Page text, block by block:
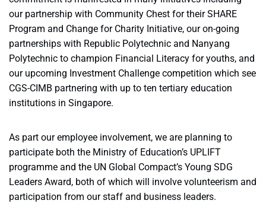
our partnership with Community Chest for their SHARE
Program and Change for Charity Initiative, our on-going
partnerships with Republic Polytechnic and Nanyang
Polytechnic to champion Financial Literacy for youths, and
our upcoming Investment Challenge competition which see
CGS-CIMB partnering with up to ten tertiary education
institutions in Singapore.
As part our employee involvement, we are planning to
participate both the Ministry of Education’s UPLIFT
programme and the UN Global Compact’s Young SDG
Leaders Award, both of which will involve volunteerism and
participation from our staff and business leaders.